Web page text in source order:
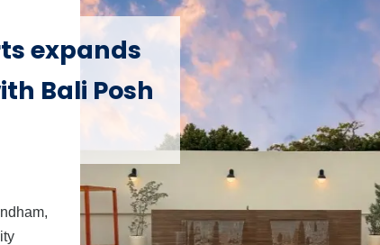
expands
Bali Posh